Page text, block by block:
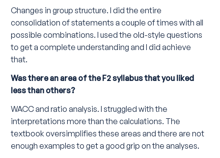
Changes in group structure. I did the entire
consolidation of statements a couple of times with all
possible combinations. I used the old-style questions
to get a complete understanding and I did achieve
that.
Was there an area of the F2 syllabus that you liked
less than others?
WACC and ratio analysis. I struggled with the
interpretations more than the calculations. The
textbook oversimplifies these areas and there are not
enough examples to get a good grip on the analyses.